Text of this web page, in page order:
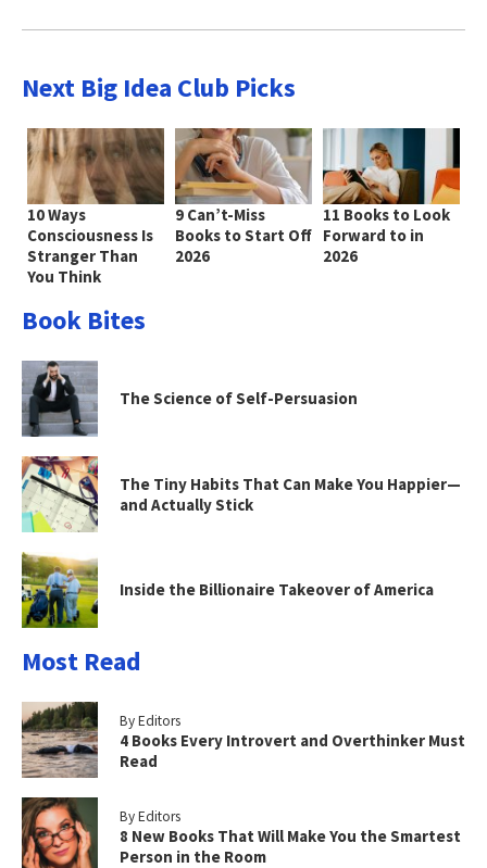
Next Big Idea Club Picks
10 Ways
Consciousness Is
Stranger Than
You Think
9 Can’t-Miss
Books to Start Off
2026
11 Books to Look
Forward to in
2026
Book Bites
The Science of Self-Persuasion
The Tiny Habits That Can Make You Happier—
and Actually Stick
Inside the Billionaire Takeover of America
Most Read
By Editors
4 Books Every Introvert and Overthinker Must
Read
By Editors
8 New Books That Will Make You the Smartest
Person in the Room